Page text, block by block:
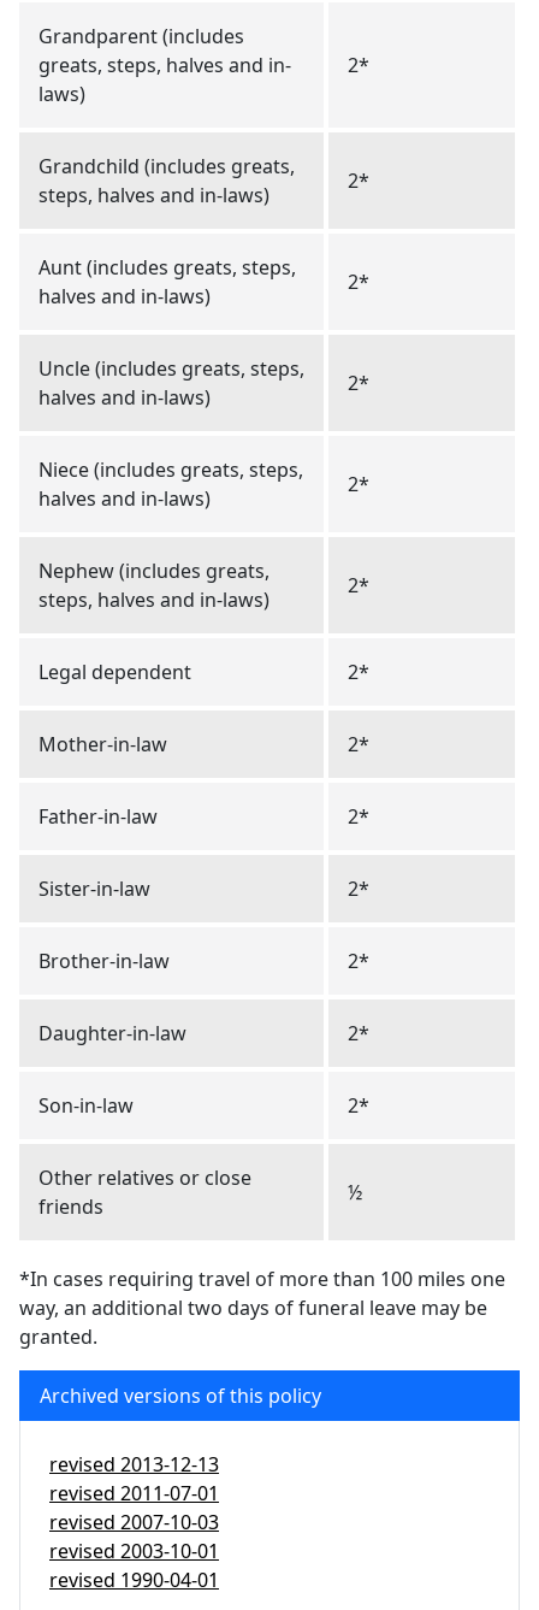
Grandparent (includes
greats, steps, halves and in-
laws)
2*
Grandchild (includes greats,
steps, halves and in-laws)
2*
Aunt (includes greats, steps,
halves and in-laws)
2*
Uncle (includes greats, steps,
halves and in-laws)
2*
Niece (includes greats, steps,
halves and in-laws)
2*
Nephew (includes greats,
steps, halves and in-laws)
2*
Legal dependent 2*
Mother-in-law 2*
Father-in-law 2*
Sister-in-law 2*
Brother-in-law 2*
Daughter-in-law 2*
Son-in-law 2*
Other relatives or close
friends
½
*In cases requiring travel of more than 100 miles one
way, an additional two days of funeral leave may be
granted.
Archived versions of this policy
revised 2013-12-13
revised 2011-07-01
revised 2007-10-03
revised 2003-10-01
revised 1990-04-01